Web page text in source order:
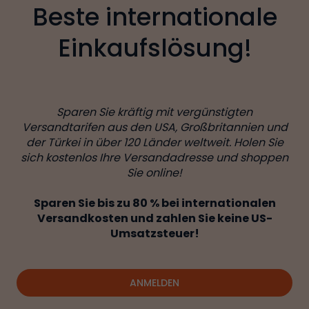
Beste internationale
Einkaufslösung!
Sparen Sie kräftig mit vergünstigten
Versandtarifen aus den USA, Großbritannien und
der Türkei in über 120 Länder weltweit. Holen Sie
sich kostenlos Ihre Versandadresse und shoppen
Sie online!
Sparen Sie bis zu 80 % bei internationalen
Versandkosten und zahlen Sie keine US-
Umsatzsteuer!
ANMELDEN